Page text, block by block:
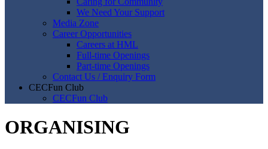
We Need Your Support
Media Zone
Career Opportunities
Careers at HML
Full-time Openings
Part-time Openings
Contact Us / Enquiry Form
CECFun Club
CECFun Club
ORGANISING